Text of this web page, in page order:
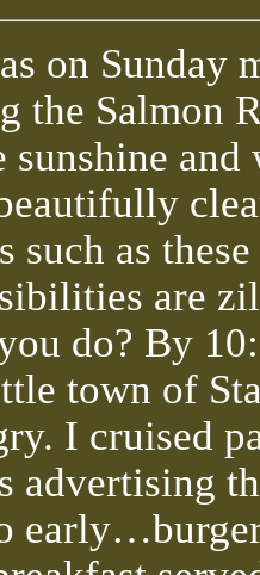
on Sunday
the Salmon
and
such as
are
do? By
town of
I cruised
advertising